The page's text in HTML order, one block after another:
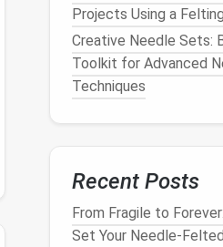
Projects Using a
Creative Needle Sets:
Toolkit for Advanced
Techniques
Recent Posts
From Fragile to
Set Your Needle-